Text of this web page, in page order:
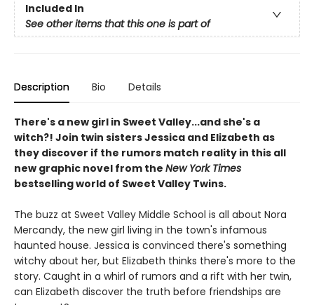
Included In
See other items that this one is part of
Description Bio Details
There's a new girl in Sweet Valley...and she's a
witch?! Join twin sisters Jessica and Elizabeth as
they discover if the rumors match reality in this all
new graphic novel from the New York Times
bestselling world of Sweet Valley Twins.
The buzz at Sweet Valley Middle School is all about Nora
Mercandy, the new girl living in the town's infamous
haunted house. Jessica is convinced there's something
witchy about her, but Elizabeth thinks there's more to the
story. Caught in a whirl of rumors and a rift with her twin,
can Elizabeth discover the truth before friendships are